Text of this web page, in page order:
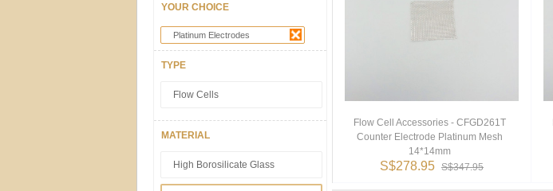
YOUR CHOICE
Platinum Electrodes
TYPE
Flow Cells
MATERIAL
High Borosilicate Glass
Flow Cell Accessories - CFGD261T
Counter Electrode Platinum Mesh
14*14mm
S$278.95 S$347.95